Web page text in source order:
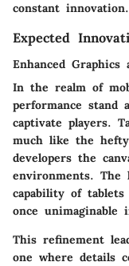
constant innovation.
Expected
Enhanced Graphics
In the realm of
performance stand
captivate players.
much like the
developers the
environments.
capability of
once unimaginable
This refinement
one where details